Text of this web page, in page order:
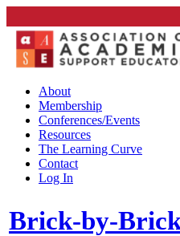
About
Membership
Conferences/Events
Resources
The Learning Curve
Contact
Log In
Brick-by-